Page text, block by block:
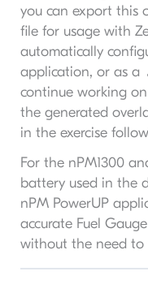
you can export this
file for usage with
automatically
application, or as a
continue working
the generated
in the exercise
For the nPM1300
battery used in the
nPM PowerUP
accurate Fuel
without the need to